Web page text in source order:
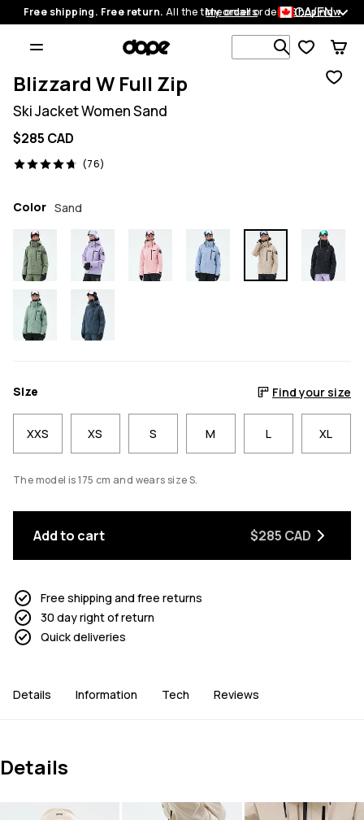
Free shipping. Free return. All the time on all orders.Shop now
My orders CA/EN
Search 1
Blizzard W Full Zip
Ski Jacket Women Sand
$285 CAD
(76)
76 reviews, 4.7/5
Color Sand
Size Find your size
XXS XS S M L XL
The model is 175 cm and wears size S.
Add to cart $285 CAD
Free shipping and free returns
30 day right of return
Quick deliveries
Details Information Tech Reviews
Details